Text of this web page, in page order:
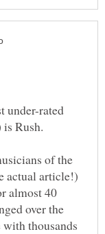
under-rated
of the
actual article!)
almost 40
over the
with thousands